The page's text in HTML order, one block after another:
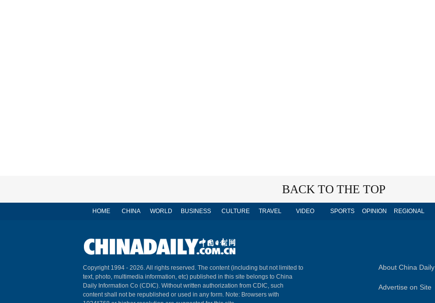
BACK TO THE TOP
HOME CHINA WORLD BUSINESS CULTURE TRAVEL VIDEO SPORTS OPINION REGIONAL
Copyright 1994 - 2026. All rights reserved. The content (including but not limited to
text, photo, multimedia information, etc) published in this site belongs to China
Daily Information Co (CDIC). Without written authorization from CDIC, such
content shall not be republished or used in any form. Note: Browsers with
About China Daily
Advertise on Site